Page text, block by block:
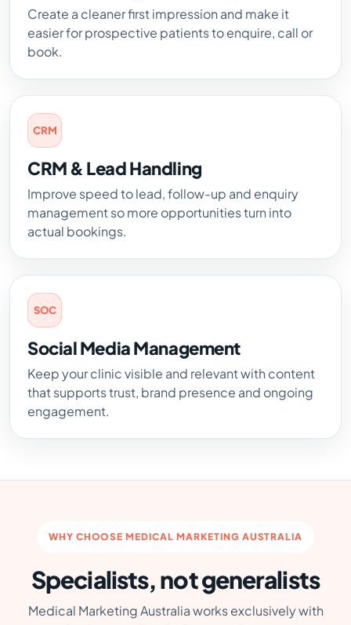
Create a cleaner first impression and make it
easier for prospective patients to enquire, call or
book.
CRM
CRM & Lead Handling
Improve speed to lead, follow-up and enquiry
management so more opportunities turn into
actual bookings.
SOC
Social Media Management
Keep your clinic visible and relevant with content
that supports trust, brand presence and ongoing
engagement.
WHY CHOOSE MEDICAL MARKETING AUSTRALIA
Specialists, not generalists
Medical Marketing Australia works exclusively with